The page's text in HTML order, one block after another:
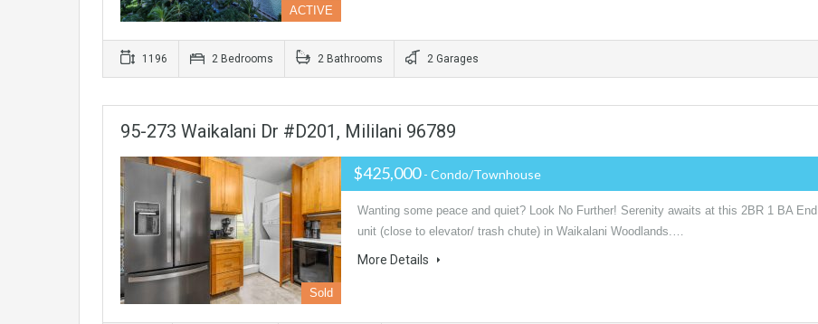
ACTIVE
1196 2 Bedrooms 2 Bathrooms 2 Garages
95-273 Waikalani Dr #D201, Mililani 96789
Sold
$425,000- Condo/Townhouse
Wanting some peace and quiet? Look No Further! Serenity awaits at this 2BR 1 BA End
unit (close to elevator/ trash chute) in Waikalani Woodlands.…
More Details